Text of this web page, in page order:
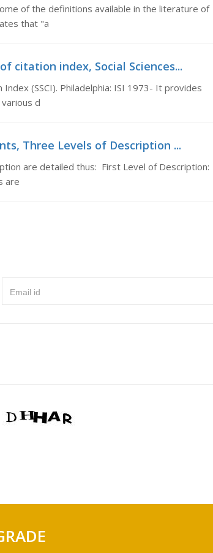
of the definitions available in the literature of
that "a
citation index, Social Sciences...
Index (SSCI). Philadelphia: ISI 1973- It provides
d
Three Levels of Description ...
are detailed thus: First Level of Description:
are
Email id